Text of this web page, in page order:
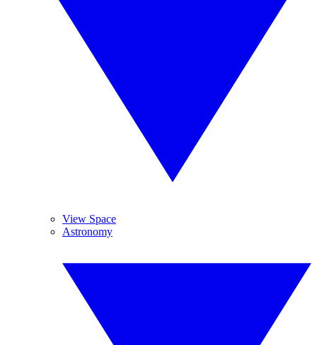
View Space
Astronomy